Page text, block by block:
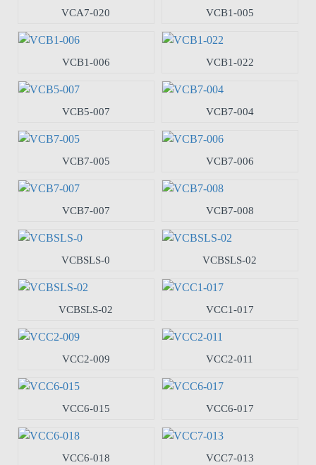
VCA7-020 VCB1-005
VCB1-006 VCB1-022
VCB5-007 VCB7-004
VCB7-005 VCB7-006
VCB7-007 VCB7-008
VCBSLS-0 VCBSLS-02
VCBSLS-02 VCC1-017
VCC2-009 VCC2-011
VCC6-015 VCC6-017
VCC6-018 VCC7-013